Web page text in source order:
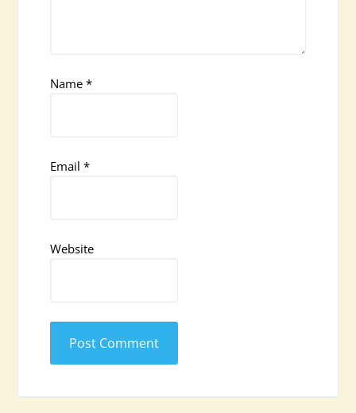
Name*
Email*
Website